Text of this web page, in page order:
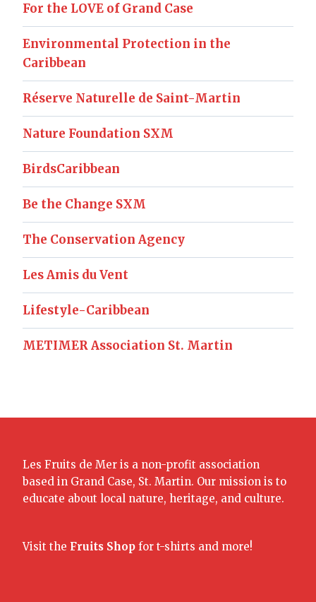
For the LOVE of Grand Case
Environmental Protection in the
Caribbean
Réserve Naturelle de Saint-Martin
Nature Foundation SXM
BirdsCaribbean
Be the Change SXM
The Conservation Agency
Les Amis du Vent
Lifestyle-Caribbean
METIMER Association St. Martin
Les Fruits de Mer is a non-profit association
based in Grand Case, St. Martin. Our mission is to
educate about local nature, heritage, and culture.
Visit the Fruits Shop for t-shirts and more!